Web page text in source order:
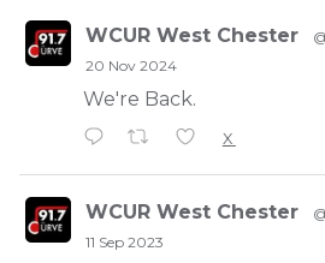
WCUR West Chester
20 Nov 2024
We're Back.
X
WCUR West Chester
11 Sep 2023